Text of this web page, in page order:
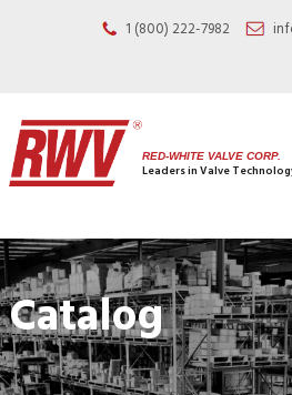
1 (800) 222-7982
RED-WHITE VALVE CORP.
Leaders in Valve
Catalog